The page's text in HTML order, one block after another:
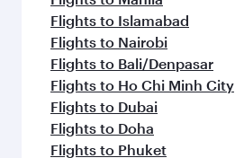
Flights to Islamabad
Flights to Nairobi
Flights to Bali/Denpasar
Flights to Ho Chi Minh City
Flights to Dubai
Flights to Doha
Flights to Phuket